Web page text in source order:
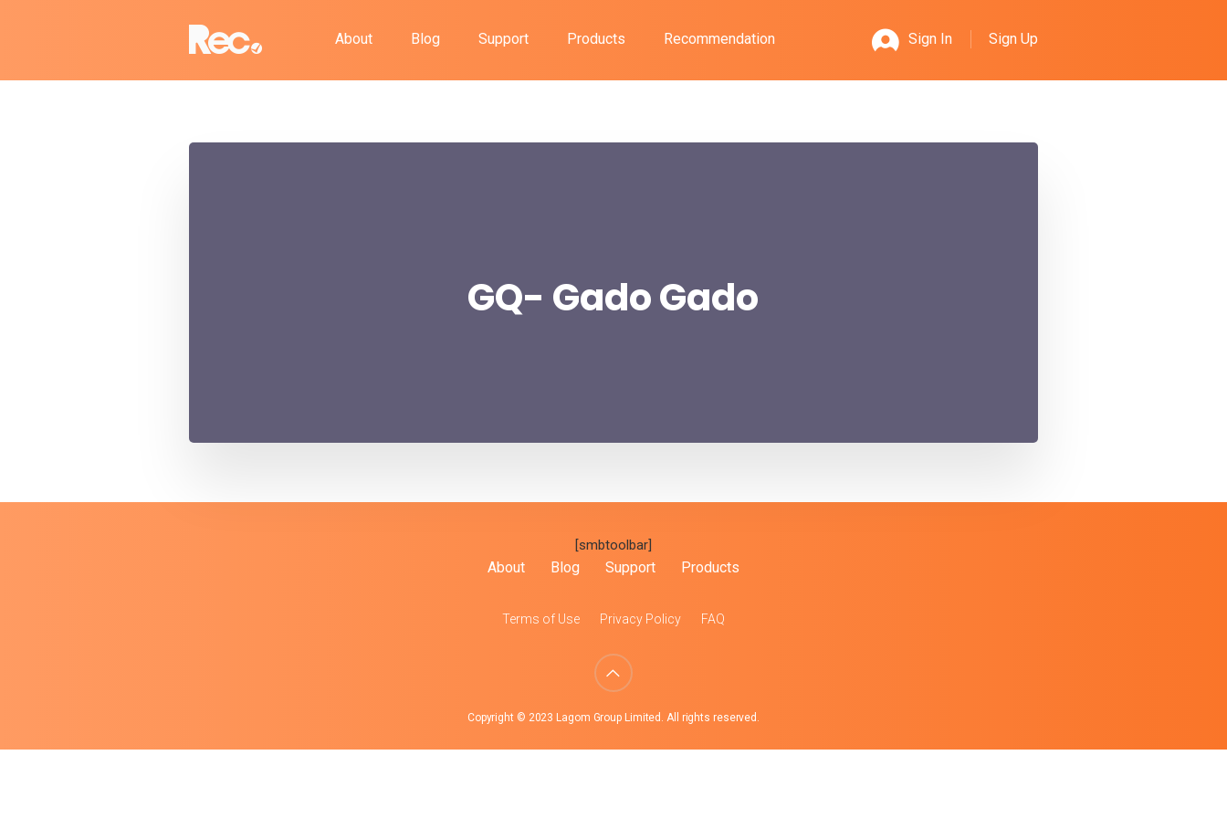
About Blog Support Products Recommendation Sign In Sign Up
GQ- Gado Gado
[smbtoolbar]
About Blog Support Products
Terms of Use Privacy Policy FAQ
Copyright © 2023 Lagom Group Limited. All rights reserved.